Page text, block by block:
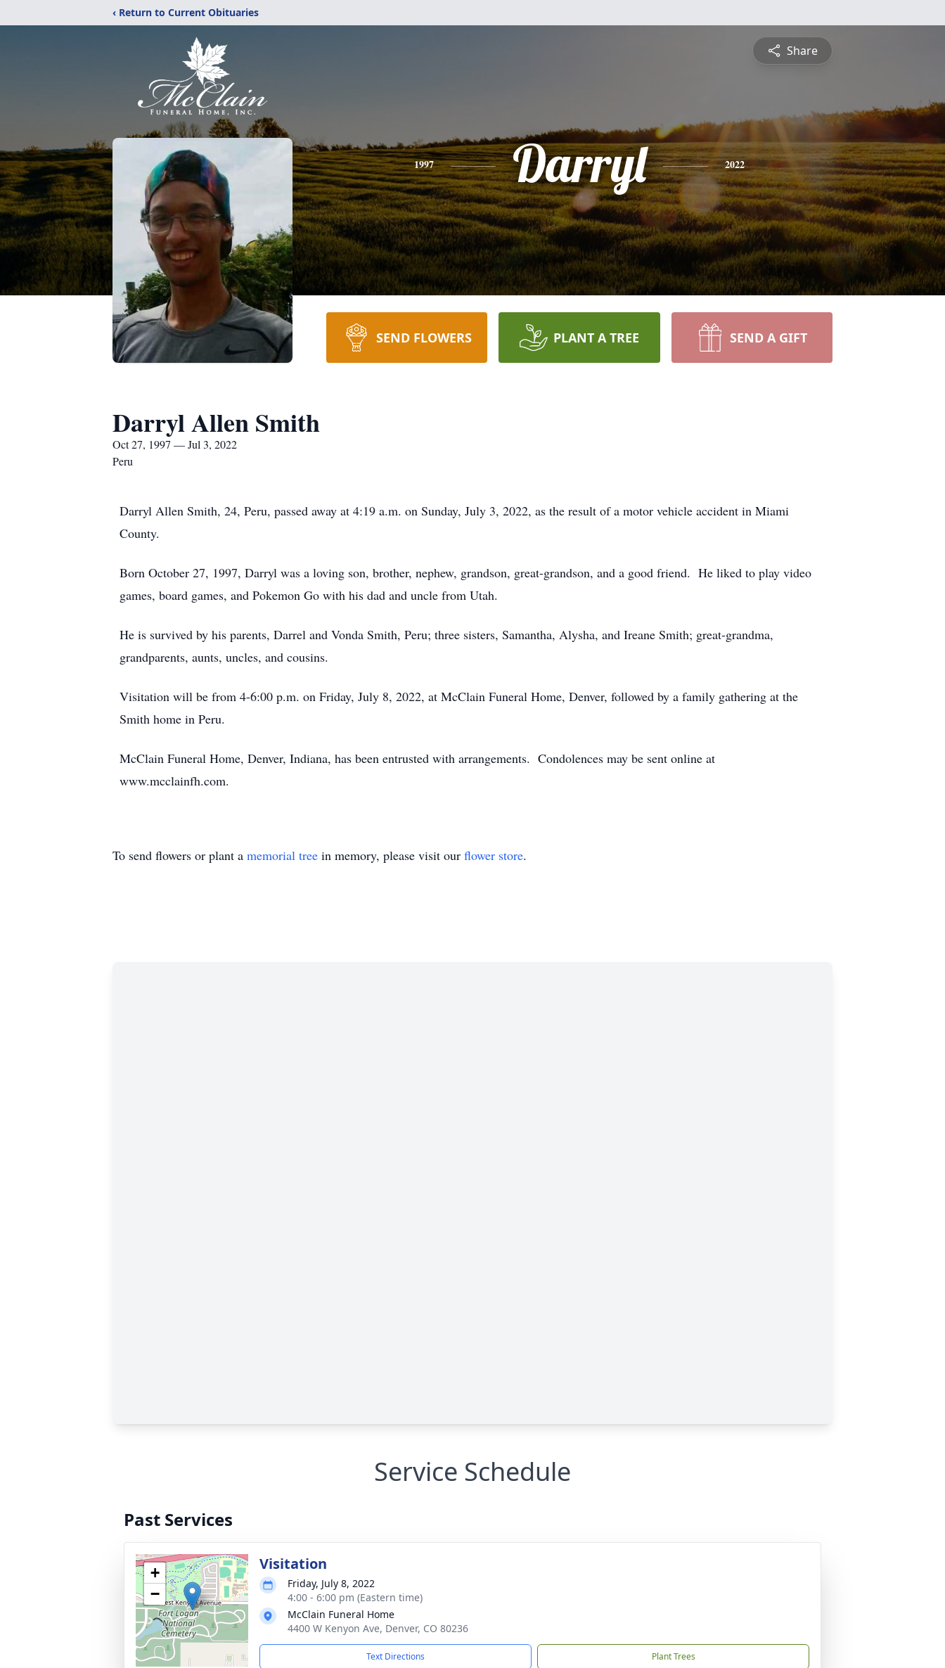
‹ Return to Current Obituaries
Share
1997 Darryl 2022
SEND FLOWERS PLANT A TREE SEND A GIFT
Darryl Allen Smith
Oct 27, 1997 — Jul 3, 2022
Peru
Darryl Allen Smith, 24, Peru, passed away at 4:19 a.m. on Sunday, July 3, 2022, as the result of a motor vehicle accident in Miami
County.
Born October 27, 1997, Darryl was a loving son, brother, nephew, grandson, great-grandson, and a good friend. He liked to play video
games, board games, and Pokemon Go with his dad and uncle from Utah.
He is survived by his parents, Darrel and Vonda Smith, Peru; three sisters, Samantha, Alysha, and Ireane Smith; great-grandma,
grandparents, aunts, uncles, and cousins.
Visitation will be from 4-6:00 p.m. on Friday, July 8, 2022, at McClain Funeral Home, Denver, followed by a family gathering at the
Smith home in Peru.
McClain Funeral Home, Denver, Indiana, has been entrusted with arrangements. Condolences may be sent online at
www.mcclainfh.com.
To send flowers or plant a memorial tree in memory, please visit our flower store.
Service Schedule
Past Services
+
−
Visitation
Friday, July 8, 2022
4:00 - 6:00 pm (Eastern time)
McClain Funeral Home
4400 W Kenyon Ave, Denver, CO 80236
Text Directions Plant Trees